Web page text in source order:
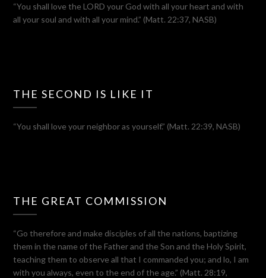
“You shall love the LORD your God with all your heart and with
all your soul and with all your mind.” (Matt. 22:37, NASB)
THE SECOND IS LIKE IT
“You shall love your neighbor as yourself.” (Matt. 22:39, NASB)
THE GREAT COMMISSION
“Go therefore and make disciples of all the nations, baptizing
them in the name of the Father and the Son and the Holy Spirit,
teaching them to observe all that I commanded you; and lo, I am
with you always, even to the end of the age.” (Matt. 28:19,